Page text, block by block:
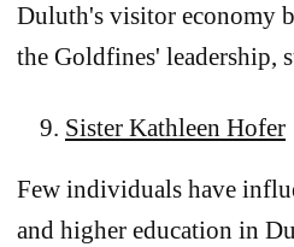
Duluth's visitor economy
the Goldfines' leadership,
Sister Kathleen Hofer
Few individuals have
and higher education in